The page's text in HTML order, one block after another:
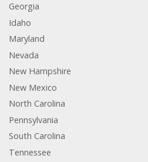
Georgia
Idaho
Maryland
Nevada
New Hampshire
New Mexico
North Carolina
Pennsylvania
South Carolina
Tennessee